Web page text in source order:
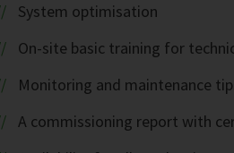
System optimisation
On-site basic training for
Monitoring and maintenance
A commissioning report with